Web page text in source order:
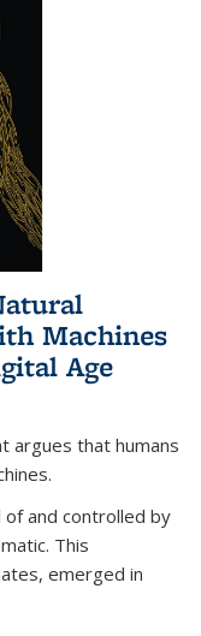
Machines
Age
argues that humans
and controlled by
This
emerged in